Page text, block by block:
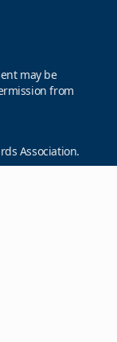
may be
from
Association.